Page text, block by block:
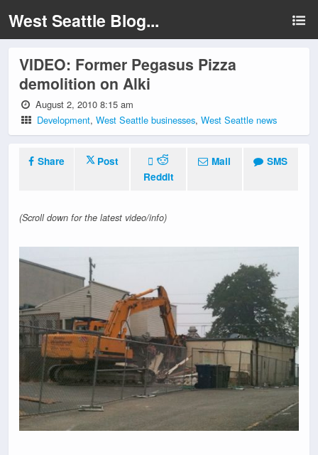
West Seattle Blog...
VIDEO: Former Pegasus Pizza
demolition on Alki
August 2, 2010 8:15 am
Development,West Seattle businesses,West Seattle news
Share
Post
Reddit
Mail SMS
(Scroll down for the latest video/info)